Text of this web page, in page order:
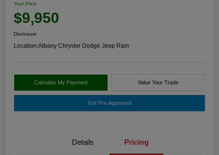
Your Price
$9,950
Disclosure
Location:Albany Chrysler Dodge Jeep Ram
Calculate My Payment Value Your Trade
Get Pre-Approved
Details Pricing